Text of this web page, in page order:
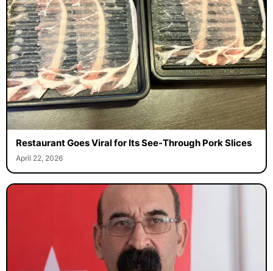
Restaurant Goes Viral for Its See-Through Pork Slices
April 22, 2026